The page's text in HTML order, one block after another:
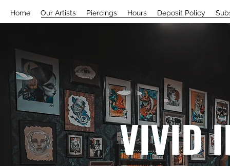
Home Our Artists Piercings Hours Deposit Policy
VIVID